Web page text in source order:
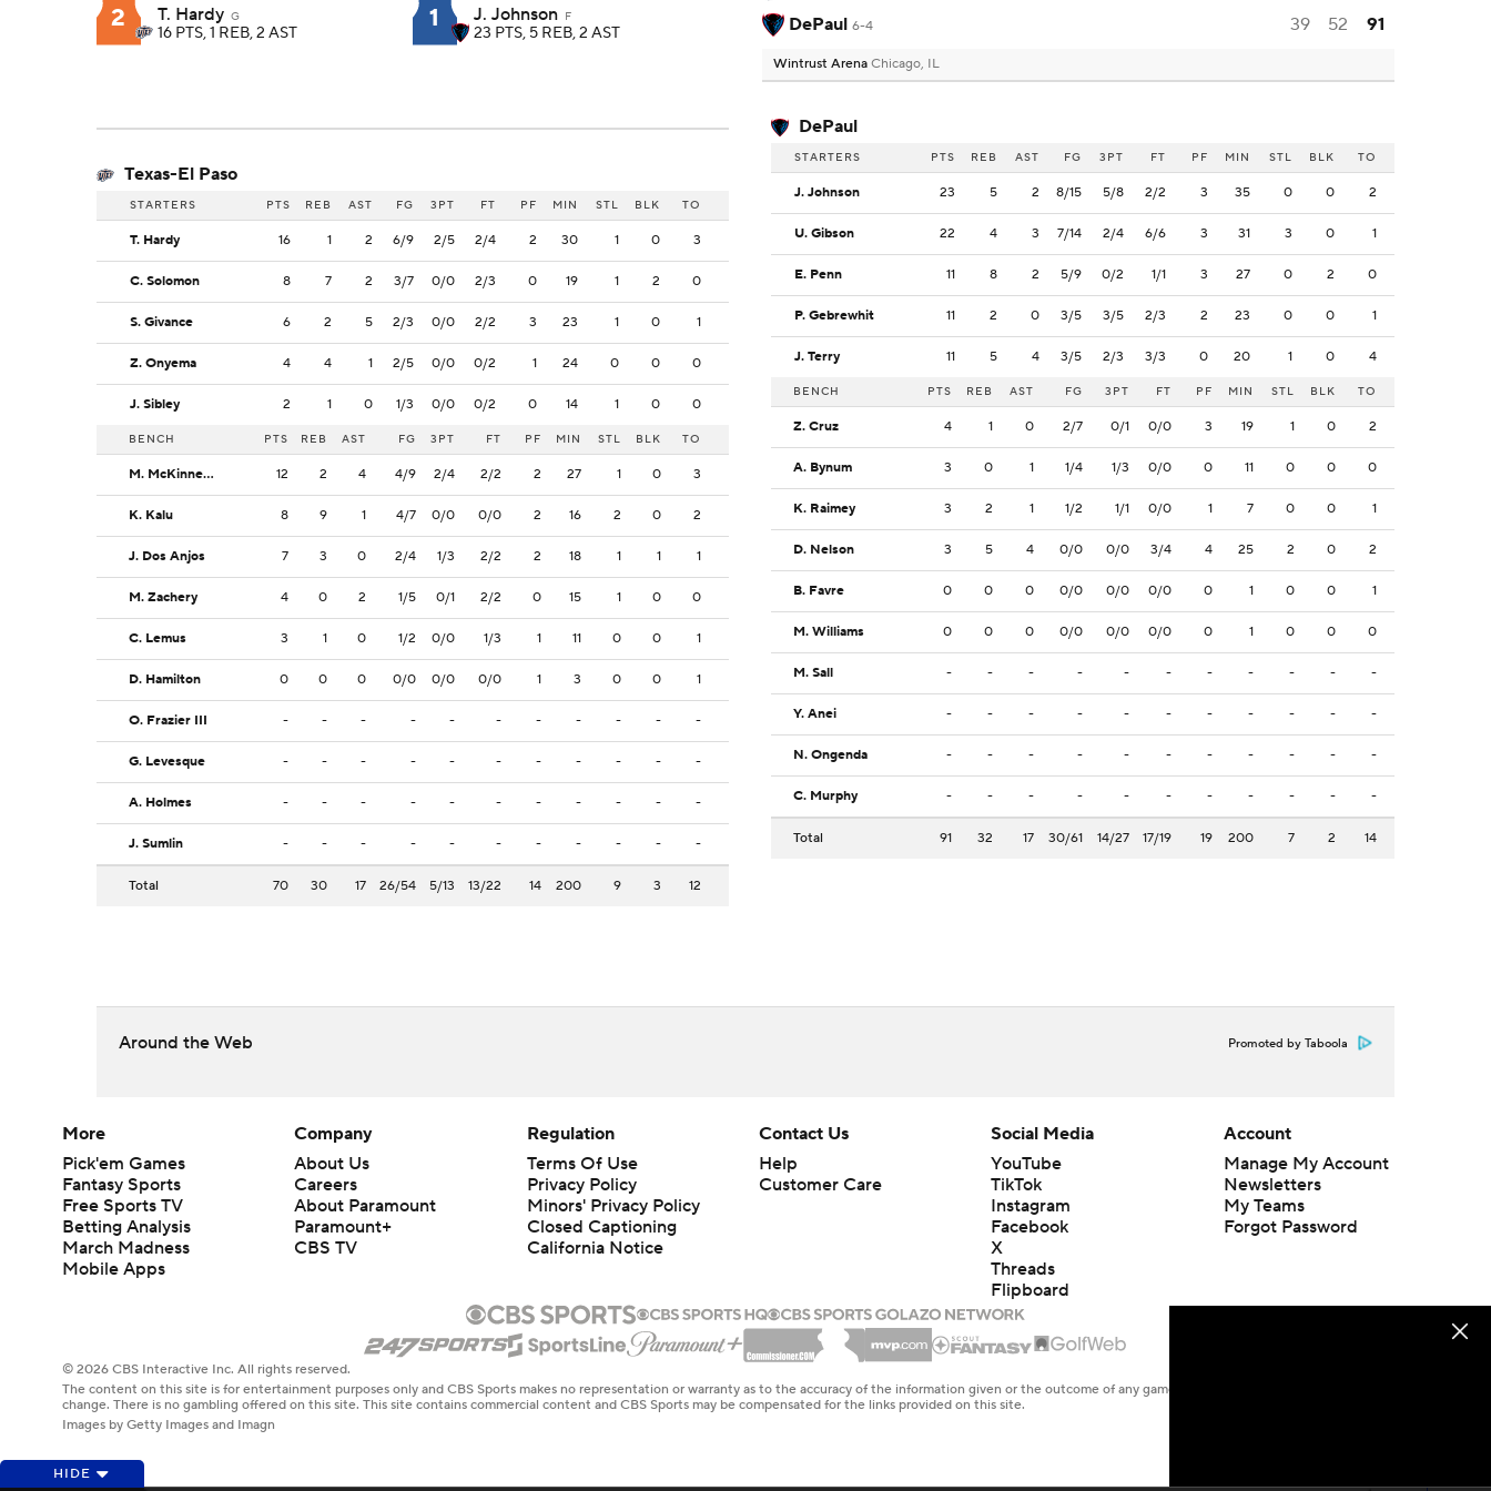
2 T. Hardy G
16 PTS, 1 REB, 2 AST
1 J. Johnson F
23 PTS, 5 REB, 2 AST
Texas-El Paso
STARTERS PTS REB AST FG 3PT FT PF MIN STL BLK TO
T. Hardy 16 1 2 6/9 2/5 2/4 2 30 1 0 3
C. Solomon 8 7 2 3/7 0/0 2/3 0 19 1 2 0
S. Givance 6 2 5 2/3 0/0 2/2 3 23 1 0 1
Z. Onyema 4 4 1 2/5 0/0 0/2 1 24 0 0 0
J. Sibley 2 1 0 1/3 0/0 0/2 0 14 1 0 0
BENCH PTS REB AST FG 3PT FT PF MIN STL BLK TO
M. McKinney Jr. 12 2 4 4/9 2/4 2/2 2 27 1 0 3
K. Kalu 8 9 1 4/7 0/0 0/0 2 16 2 0 2
J. Dos Anjos 7 3 0 2/4 1/3 2/2 2 18 1 1 1
M. Zachery 4 0 2 1/5 0/1 2/2 0 15 1 0 0
C. Lemus 3 1 0 1/2 0/0 1/3 1 11 0 0 1
D. Hamilton 0 0 0 0/0 0/0 0/0 1 3 0 0 1
O. Frazier III - - - - - - - - - - -
G. Levesque - - - - - - - - - - -
A. Holmes - - - - - - - - - - -
J. Sumlin - - - - - - - - - - -
Total 70 30 17 26/54 5/13 13/22 14 200 9 3 12
DePaul 6-4 39 52 91
Wintrust Arena Chicago, IL
DePaul
STARTERS PTS REB AST FG 3PT FT PF MIN STL BLK TO
J. Johnson 23 5 2 8/15 5/8 2/2 3 35 0 0 2
U. Gibson 22 4 3 7/14 2/4 6/6 3 31 3 0 1
E. Penn 11 8 2 5/9 0/2 1/1 3 27 0 2 0
P. Gebrewhit 11 2 0 3/5 3/5 2/3 2 23 0 0 1
J. Terry 11 5 4 3/5 2/3 3/3 0 20 1 0 4
BENCH PTS REB AST FG 3PT FT PF MIN STL BLK TO
Z. Cruz 4 1 0 2/7 0/1 0/0 3 19 1 0 2
A. Bynum 3 0 1 1/4 1/3 0/0 0 11 0 0 0
K. Raimey 3 2 1 1/2 1/1 0/0 1 7 0 0 1
D. Nelson 3 5 4 0/0 0/0 3/4 4 25 2 0 2
B. Favre 0 0 0 0/0 0/0 0/0 0 1 0 0 1
M. Williams 0 0 0 0/0 0/0 0/0 0 1 0 0 0
M. Sall - - - - - - - - - - -
Y. Anei - - - - - - - - - - -
N. Ongenda - - - - - - - - - - -
C. Murphy - - - - - - - - - - -
Total 91 32 17 30/61 14/27 17/19 19 200 7 2 14
Around the Web Promoted by Taboola
HIDE
More
Pick'em Games
Fantasy Sports
Free Sports TV
Betting Analysis
March Madness
Mobile Apps
Company
About Us
Careers
About Paramount
Paramount+
CBS TV
Regulation
Terms Of Use
Privacy Policy
Minors' Privacy Policy
Closed Captioning
California Notice
Contact Us
Help
Customer Care
Social Media
YouTube
TikTok
Instagram
Facebook
X
Threads
Flipboard
Account
Manage My Account
Newsletters
My Teams
Forgot Password
© 2026 CBS Interactive Inc. All rights reserved.
The content on this site is for entertainment purposes only and CBS Sports makes no representation or warranty as to the accuracy of the information given or the outcome of any game or event. Odds and lines subject to
change. There is no gambling offered on this site. This site contains commercial content and CBS Sports may be compensated for the links provided on this site.
Images by Getty Images and Imagn